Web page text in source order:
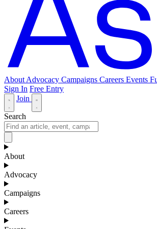
About Advocacy Campaigns Careers Events
Sign In Free Entry
Join
Search
About
Advocacy
Campaigns
Careers